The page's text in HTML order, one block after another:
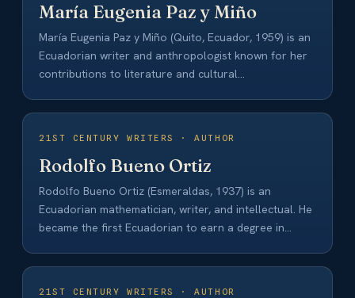
María Eugenia Paz y Miño
María Eugenia Paz y Miño (Quito, Ecuador, 1959) is an
Ecuadorian writer and anthropologist known for her
contributions to literature and cultural…
21ST CENTURY WRITERS · AUTHOR
Rodolfo Bueno Ortiz
Rodolfo Bueno Ortiz (Esmeraldas, 1937) is an
Ecuadorian mathematician, writer, and intellectual. He
became the first Ecuadorian to earn a degree in…
21ST CENTURY WRITERS · AUTHOR